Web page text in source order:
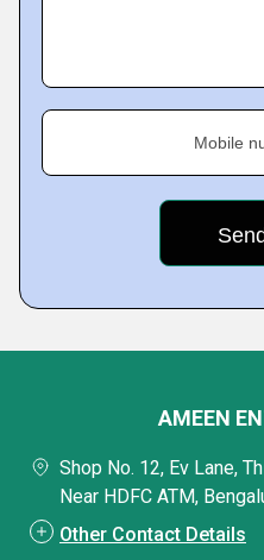
Mobile
AMEEN
Shop No. 12, Ev Lane,
Near HDFC ATM,
Other Contact Details